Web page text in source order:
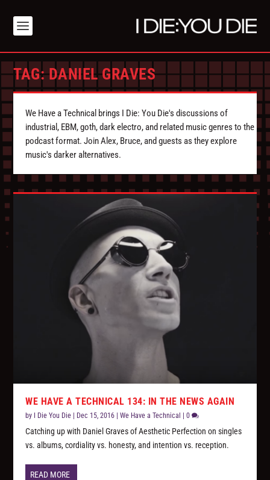
TAG:DANIEL GRAVES
We Have a Technical brings I Die: You Die's discussions of
industrial, EBM, goth, dark electro, and related music genres to the
podcast format. Join Alex, Bruce, and guests as they explore
music's darker alternatives.
WE HAVE A TECHNICAL 134: IN THE NEWS AGAIN
by I Die You Die | Dec 15, 2016 |We Have a Technical |0
Catching up with Daniel Graves of Aesthetic Perfection on singles
vs. albums, cordiality vs. honesty, and intention vs. reception.
READ MORE